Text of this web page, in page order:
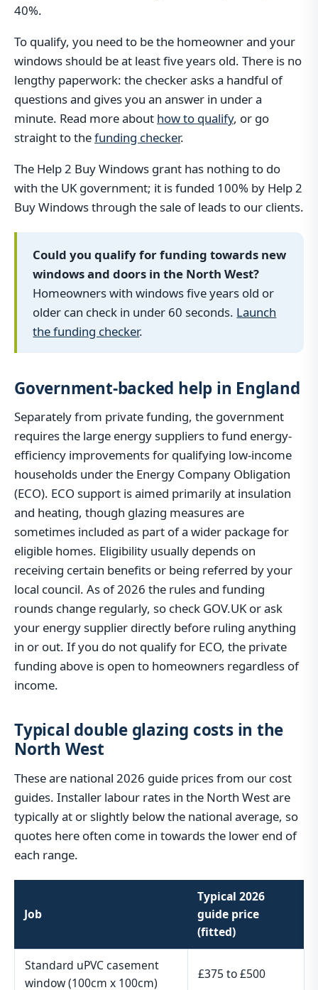
40%.
To qualify, you need to be the homeowner and your
windows should be at least five years old. There is no
lengthy paperwork: the checker asks a handful of
questions and gives you an answer in under a
minute. Read more about how to qualify, or go
straight to thefunding checker.
The Help 2 Buy Windows grant has nothing to do
with the UK government; it is funded 100% by Help 2
Buy Windows through the sale of leads to our clients.
Could you qualify for funding towards new
windows and doors in the North West?
Homeowners with windows five years old or
older can check in under 60 seconds. Launch
the funding checker.
Government-backed help in England
Separately from private funding, the government
requires the large energy suppliers to fund energy-
efficiency improvements for qualifying low-income
households under the Energy Company Obligation
(ECO). ECO support is aimed primarily at insulation
and heating, though glazing measures are
sometimes included as part of a wider package for
eligible homes. Eligibility usually depends on
receiving certain benefits or being referred by your
local council. As of 2026 the rules and funding
rounds change regularly, so check GOV.UK or ask
your energy supplier directly before ruling anything
in or out. If you do not qualify for ECO, the private
funding above is open to homeowners regardless of
income.
Typical double glazing costs in the
North West
These are national 2026 guide prices from our cost
guides. Installer labour rates in the North West are
typically at or slightly below the national average, so
quotes here often come in towards the lower end of
each range.
Job
Typical 2026
guide price
(fitted)
Standard uPVC casement
window (100cm x 100cm)
£375 to £500